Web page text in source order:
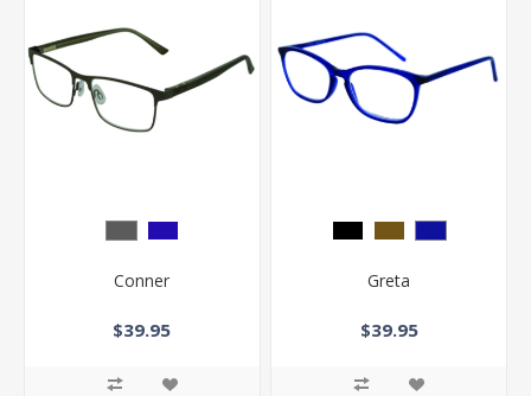
Conner
$39.95
Greta
$39.95